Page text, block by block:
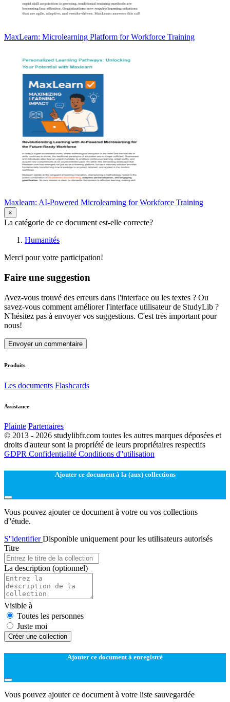
MaxLearn: Microlearning Platform for Workforce Training
Maxlearn: AI-Powered Microlearning for Workforce Training
×
La catégorie de ce document est-elle correcte?
Humanités
Merci pour votre participation!
Faire une suggestion
Avez-vous trouvé des erreurs dans l'interface ou les textes ? Ou
savez-vous comment améliorer l'interface utilisateur de StudyLib ?
N'hésitez pas à envoyer vos suggestions. C'est très important pour
nous!
Envoyer un commentaire
Produits
Les documents Flashcards
Assistance
Plainte Partenaires
© 2013 - 2026 studylibfr.com toutes les autres marques déposées et
droits d'auteur sont la propriété de leurs propriétaires respectifs
GDPR Confidentialité Conditions d''utilisation
Ajouter ce document à la (aux) collections
Vous pouvez ajouter ce document à votre ou vos collections
d''étude.
S''identifierDisponible uniquement pour les utilisateurs autorisés
Titre
La description (optionnel)
Visible à
Toutes les personnes
Juste moi
Créer une collection
Ajouter ce document à enregistré
Vous pouvez ajouter ce document à votre liste sauvegardée